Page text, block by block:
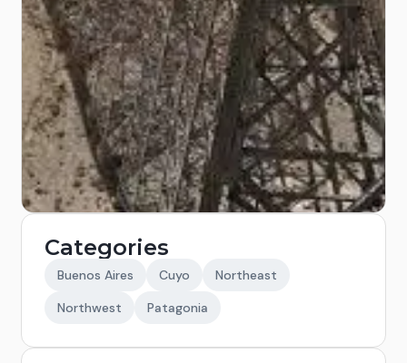
Categories
Buenos Aires Cuyo
Northeast
Northwest
Patagonia